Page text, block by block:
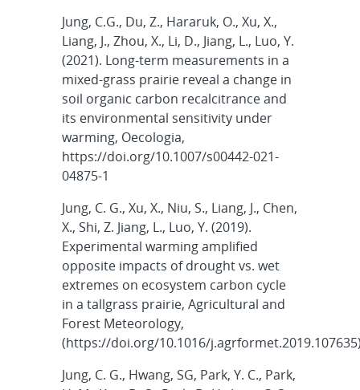
Jung, C.G., Du, Z., Hararuk, O., Xu, X.,
Liang, J., Zhou, X., Li, D., Jiang, L., Luo, Y.
(2021). Long-term measurements in a
mixed-grass prairie reveal a change in
soil organic carbon recalcitrance and
its environmental sensitivity under
warming, Oecologia,
https://doi.org/10.1007/s00442-021-
04875-1
Jung, C. G., Xu, X., Niu, S., Liang, J., Chen,
X., Shi, Z. Jiang, L., Luo, Y. (2019).
Experimental warming amplified
opposite impacts of drought vs. wet
extremes on ecosystem carbon cycle
in a tallgrass prairie, Agricultural and
Forest Meteorology,
(https://doi.org/10.1016/
Jung, C. G., Hwang, SG, Park, Y. C., Park,